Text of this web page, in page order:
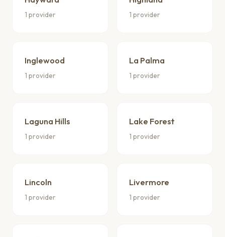
1 provider 1 provider
Inglewood
1 provider
La Palma
1 provider
Laguna Hills
1 provider
Lake Forest
1 provider
Lincoln
1 provider
Livermore
1 provider